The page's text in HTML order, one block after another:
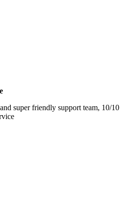
super friendly support team, 10/10